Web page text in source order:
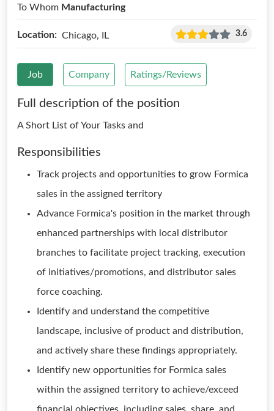
To Whom Manufacturing
Location: Chicago, IL 3.6
Job Company Ratings/Reviews
Full description of the position
A Short List of Your Tasks and
Responsibilities
Track projects and opportunities to grow Formica
sales in the assigned territory
Advance Formica's position in the market through
enhanced partnerships with local distributor
branches to facilitate project tracking, execution
of initiatives/promotions, and distributor sales
force coaching.
Identify and understand the competitive
landscape, inclusive of product and distribution,
and actively share these findings appropriately.
Identify new opportunities for Formica sales
within the assigned territory to achieve/exceed